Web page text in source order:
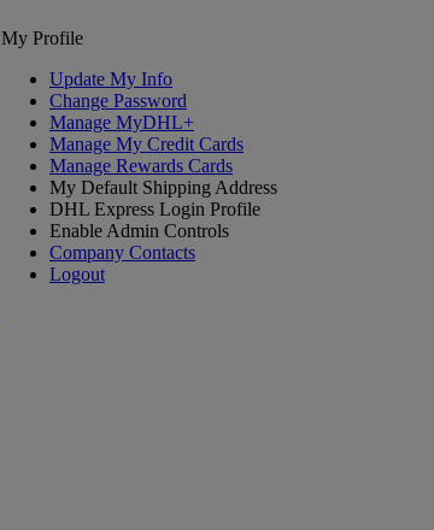
My Profile
Update My Info
Change Password
Manage MyDHL+
Manage My Credit Cards
Manage Rewards Cards
My Default Shipping Address
DHL Express Login Profile
Enable Admin Controls
Company Contacts
Logout